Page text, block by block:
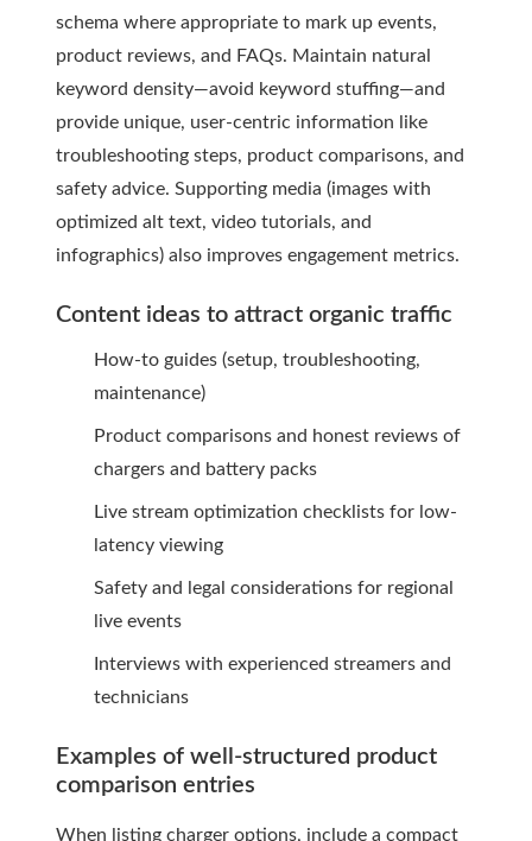
schema where appropriate to mark up events,
product reviews, and FAQs. Maintain natural
keyword density—avoid keyword stuffing—and
provide unique, user-centric information like
troubleshooting steps, product comparisons, and
safety advice. Supporting media (images with
optimized alt text, video tutorials, and
infographics) also improves engagement metrics.
Content ideas to attract organic traffic
How-to guides (setup, troubleshooting,
maintenance)
Product comparisons and honest reviews of
chargers and battery packs
Live stream optimization checklists for low-
latency viewing
Safety and legal considerations for regional
live events
Interviews with experienced streamers and
technicians
Examples of well-structured product
comparison entries
When listing charger options, include a compact